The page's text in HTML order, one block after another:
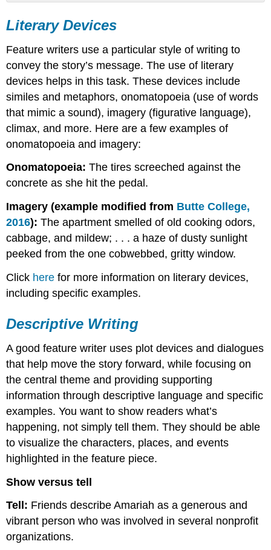
Descriptive
Writing
Literary Devices
Feature writers use a particular style of writing to
convey the story’s message. The use of literary
devices helps in this task. These devices include
similes and metaphors, onomatopoeia (use of words
that mimic a sound), imagery (figurative language),
climax, and more. Here are a few examples of
onomatopoeia and imagery:
Onomatopoeia: The tires screeched against the
concrete as she hit the pedal.
Imagery (example modified from Butte College,
2016):The apartment smelled of old cooking odors,
cabbage, and mildew; . . . a haze of dusty sunlight
peeked from the one cobwebbed, gritty window.
Click here for more information on literary devices,
including specific examples.
Descriptive Writing
A good feature writer uses plot devices and dialogues
that help move the story forward, while focusing on
the central theme and providing supporting
information through descriptive language and specific
examples. You want to show readers what’s
happening, not simply tell them. They should be able
to visualize the characters, places, and events
highlighted in the feature piece.
Show versus tell
Tell: Friends describe Amariah as a generous and
vibrant person who was involved in several nonprofit
organizations.